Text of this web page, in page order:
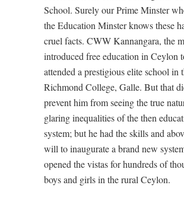
School. Surely our Prime Minster
the Education Minster knows these
cruel facts. CWW Kannangara, the
introduced free education in Ceylon
attended a prestigious elite school in
Richmond College, Galle. But that
prevent him from seeing the true
glaring inequalities of the then
system; but he had the skills and
will to inaugurate a brand new
opened the vistas for hundreds of
boys and girls in the rural Ceylon.